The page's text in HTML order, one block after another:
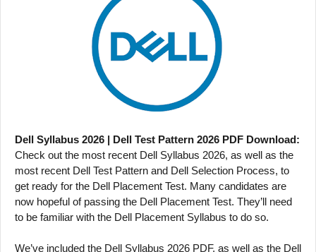
Dell Syllabus 2026 | Dell Test Pattern 2026 PDF Download:
Check out the most recent Dell Syllabus 2026, as well as the
most recent Dell Test Pattern and Dell Selection Process, to
get ready for the Dell Placement Test. Many candidates are
now hopeful of passing the Dell Placement Test. They’ll need
to be familiar with the Dell Placement Syllabus to do so.
We’ve included the Dell Syllabus 2026 PDF, as well as the Dell